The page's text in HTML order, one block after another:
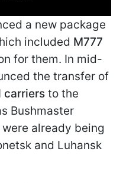
a new package
included M777
for them. In mid-
the transfer of
carriers to the
Bushmaster
already being
and Luhansk